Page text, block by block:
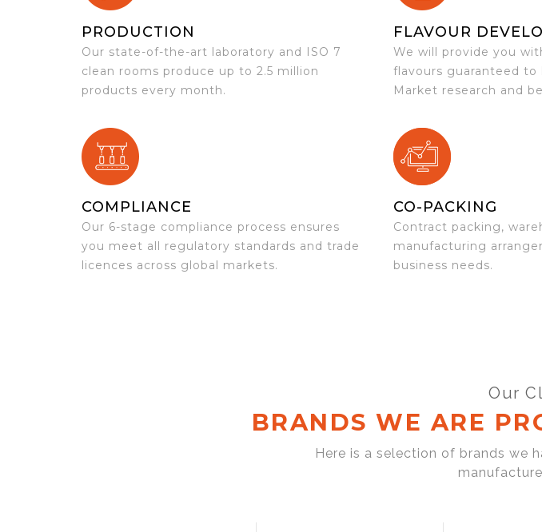
PRODUCTION
Our state-of-the-art laboratory and ISO 7
clean rooms produce up to 2.5 million
products every month.
FLAVOUR
We will provide you
flavours guaranteed to
Market research and
COMPLIANCE
Our 6-stage compliance process ensures
you meet all regulatory standards and trade
licences across global markets.
CO-PACKING
Contract packing,
manufacturing
business needs.
Our
BRANDS WE ARE
Here is a selection of brands we